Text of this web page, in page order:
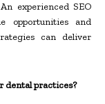
experienced SEO
opportunities and
can deliver
dental practices?